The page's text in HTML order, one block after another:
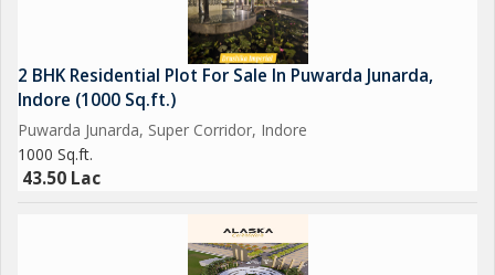
2 BHK Residential Plot For Sale In Puwarda Junarda,
Indore (1000 Sq.ft.)
Puwarda Junarda, Super Corridor, Indore
1000 Sq.ft.
43.50 Lac